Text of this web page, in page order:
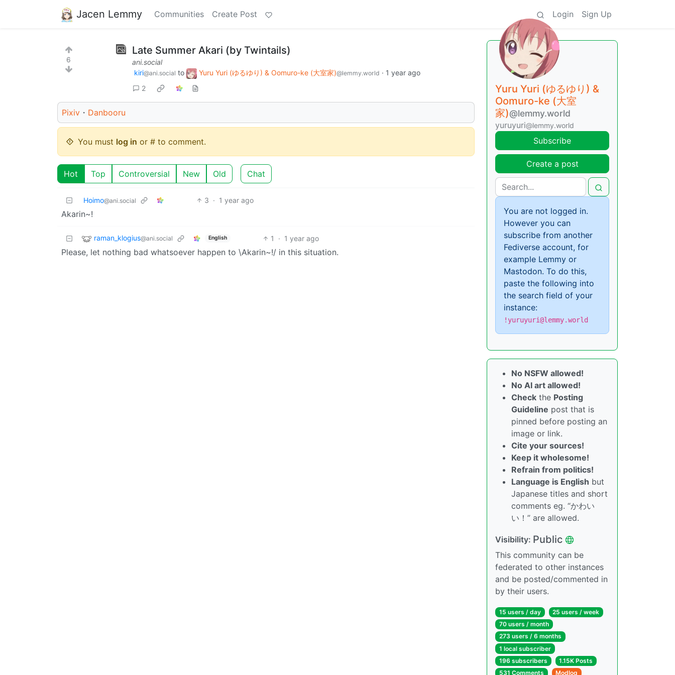
Jacen Lemmy Communities Create Post Login Sign Up
6
Late Summer Akari (by Twintails)
ani.social
kiri@ani.social to Yuru Yuri (ゆるゆり) & Oomuro-ke (大室家)@lemmy.world · 1 year ago
2
Pixiv ・ Danbooru
You must log in or # to comment.
Hot Top Controversial New Old Chat
Hoimo@ani.social 3 · 1 year ago
Akarin~!
raman_klogius@ani.social English 1 · 1 year ago
Please, let nothing bad whatsoever happen to \Akarin~!/ in this situation.
Yuru Yuri (ゆるゆり) &
Oomuro-ke (大室
家)@lemmy.world
yuruyuri@lemmy.world
Subscribe
Create a post
You are not logged in.
However you can
subscribe from another
Fediverse account, for
example Lemmy or
Mastodon. To do this,
paste the following into
the search field of your
instance:
!yuruyuri@lemmy.world
No NSFW allowed!
No AI art allowed!
Check the Posting
Guideline post that is
pinned before posting an
image or link.
Cite your sources!
Keep it wholesome!
Refrain from politics!
Language is English but
Japanese titles and short
comments eg. “かわい
い！” are allowed.
Visibility: Public
This community can be
federated to other instances
and be posted/commented in
by their users.
15 users / day
25 users / week
70 users / month
273 users / 6 months
1 local subscriber
196 subscribers
1.15K Posts
531 Comments
Modlog